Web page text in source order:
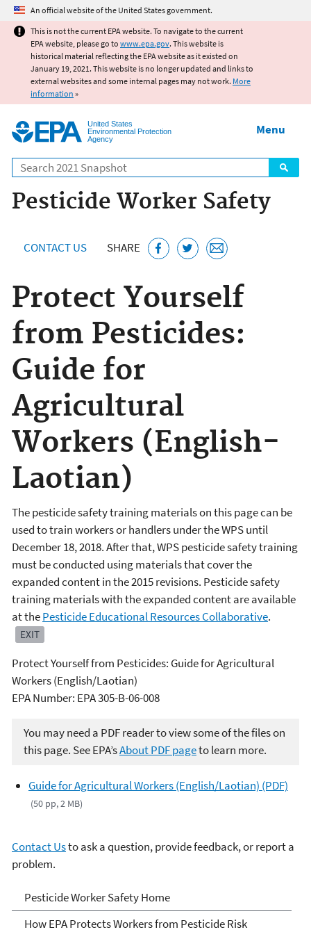
Jump to main content
An official website of the United States government.
This is not the current EPA website. To navigate to the current
EPA website, please go to www.epa.gov. This website is
historical material reflecting the EPA website as it existed on
January 19, 2021. This website is no longer updated and links to
external websites and some internal pages may not work. More
information »
United States
Environmental Protection
Agency
Search
Menu
Pesticide Worker Safety
CONTACT US SHARE
Protect Yourself
from Pesticides:
Guide for
Agricultural
Workers (English-
Laotian)
The pesticide safety training materials on this page can be
used to train workers or handlers under the WPS until
December 18, 2018. After that, WPS pesticide safety training
must be conducted using materials that cover the
expanded content in the 2015 revisions. Pesticide safety
training materials with the expanded content are available
at thePesticide Educational Resources Collaborative.
EXIT
Protect Yourself from Pesticides: Guide for Agricultural
Workers (English/Laotian)
EPA Number: EPA 305-B-06-008
You may need a PDF reader to view some of the files on
this page. See EPA’sAbout PDF pageto learn more.
Guide for Agricultural Workers (English/Laotian) (PDF)
(50 pp, 2 MB)
Contact Usto ask a question, provide feedback, or report a
problem.
Pesticide Worker Safety
Pesticide Worker Safety Home
How EPA Protects Workers from Pesticide Risk